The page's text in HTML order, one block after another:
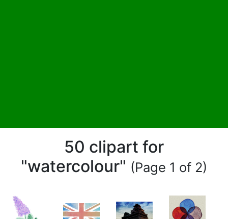
50 clipart for
"watercolour" (Page 1 of 2)